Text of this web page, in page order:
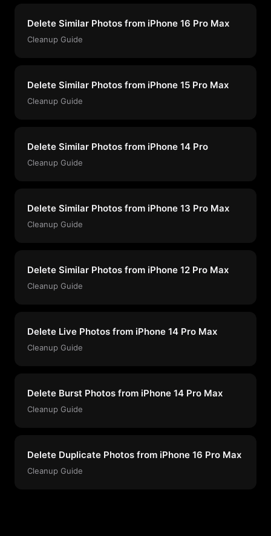
Delete Similar Photos from iPhone 16 Pro Max
Cleanup Guide
Delete Similar Photos from iPhone 15 Pro Max
Cleanup Guide
Delete Similar Photos from iPhone 14 Pro
Cleanup Guide
Delete Similar Photos from iPhone 13 Pro Max
Cleanup Guide
Delete Similar Photos from iPhone 12 Pro Max
Cleanup Guide
Delete Live Photos from iPhone 14 Pro Max
Cleanup Guide
Delete Burst Photos from iPhone 14 Pro Max
Cleanup Guide
Delete Duplicate Photos from iPhone 16 Pro Max
Cleanup Guide